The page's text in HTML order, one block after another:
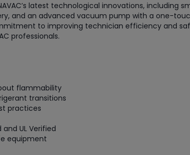
latest technological innovations, including
and an advanced vacuum pump with a one-
to improving technician efficiency and
professionals.
flammability
transitions
practices
UL Verified
equipment